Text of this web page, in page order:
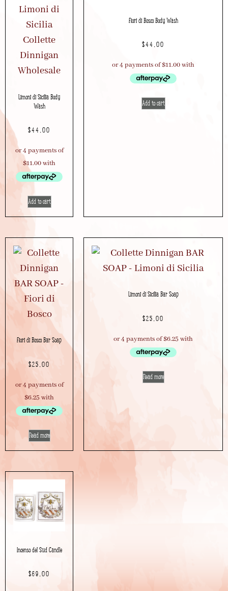
Limoni di Sicilia Body
Wash
$44.00
Add to cart
Fiori di Bosco Body Wash
$44.00
Add to cart
Fiori di Bosco Bar Soap
$25.00
Read more
Limoni di Sicilia Bar Soap
$25.00
Read more
Incenso del Sud Candle
$69.00